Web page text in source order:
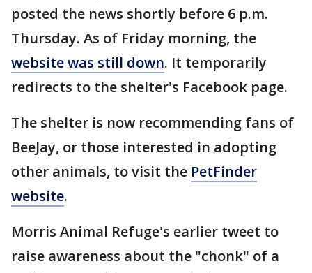
posted the news shortly before 6 p.m.
Thursday. As of Friday morning, the
website was still down. It temporarily
redirects to the shelter's Facebook page.
The shelter is now recommending fans of
BeeJay, or those interested in adopting
other animals, to visit the PetFinder
website.
Morris Animal Refuge's earlier tweet to
raise awareness about the "chonk" of a